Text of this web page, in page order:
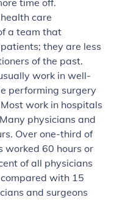
time off.
care
a team that
they are less
of the past.
work in well-
performing surgery
work in hospitals
physicians and
Over one-third of
worked 60 hours or
of all physicians
with 15
and surgeons